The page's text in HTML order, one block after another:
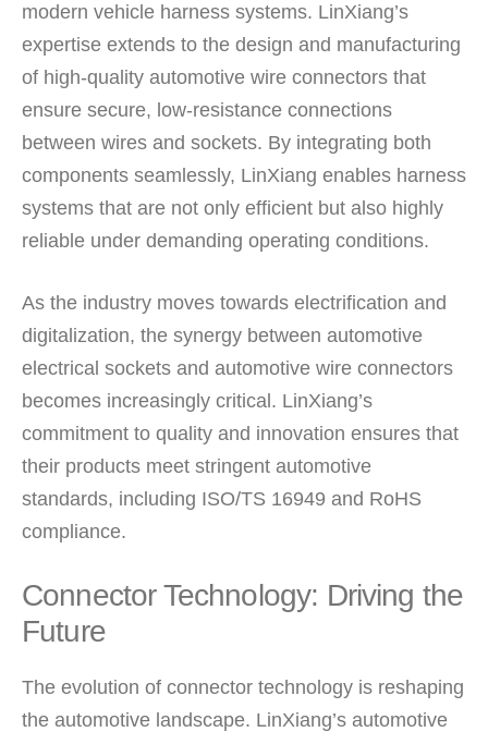
modern vehicle harness systems. LinXiang’s
expertise extends to the design and manufacturing
of high-quality automotive wire connectors that
ensure secure, low-resistance connections
between wires and sockets. By integrating both
components seamlessly, LinXiang enables harness
systems that are not only efficient but also highly
reliable under demanding operating conditions.
As the industry moves towards electrification and
digitalization, the synergy between automotive
electrical sockets and automotive wire connectors
becomes increasingly critical. LinXiang’s
commitment to quality and innovation ensures that
their products meet stringent automotive
standards, including ISO/TS 16949 and RoHS
compliance.
Connector Technology: Driving the
Future
The evolution of connector technology is reshaping
the automotive landscape. LinXiang’s automotive